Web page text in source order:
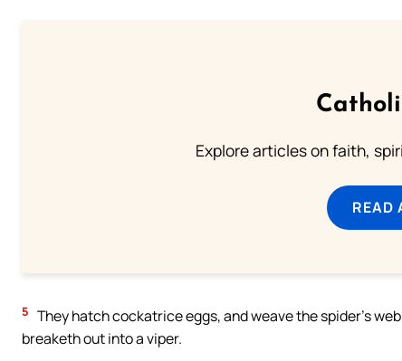
Explore articles on faith,
READ
5 They hatch cockatrice eggs, and weave the spider’s
breaketh out into a viper.